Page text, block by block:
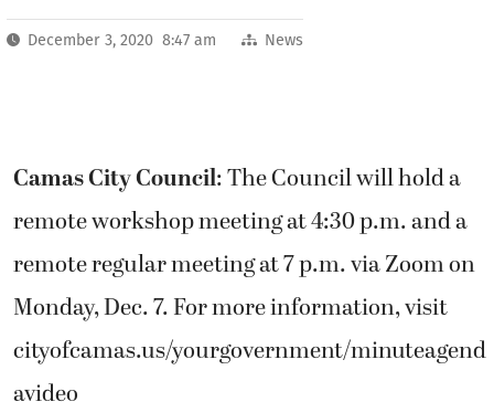
December 3, 2020 8:47 am News
Camas City Council: The Council will hold a
remote workshop meeting at 4:30 p.m. and a
remote regular meeting at 7 p.m. via Zoom on
Monday, Dec. 7. For more information, visit
cityofcamas.us/yourgovernment/minuteagend
avideo